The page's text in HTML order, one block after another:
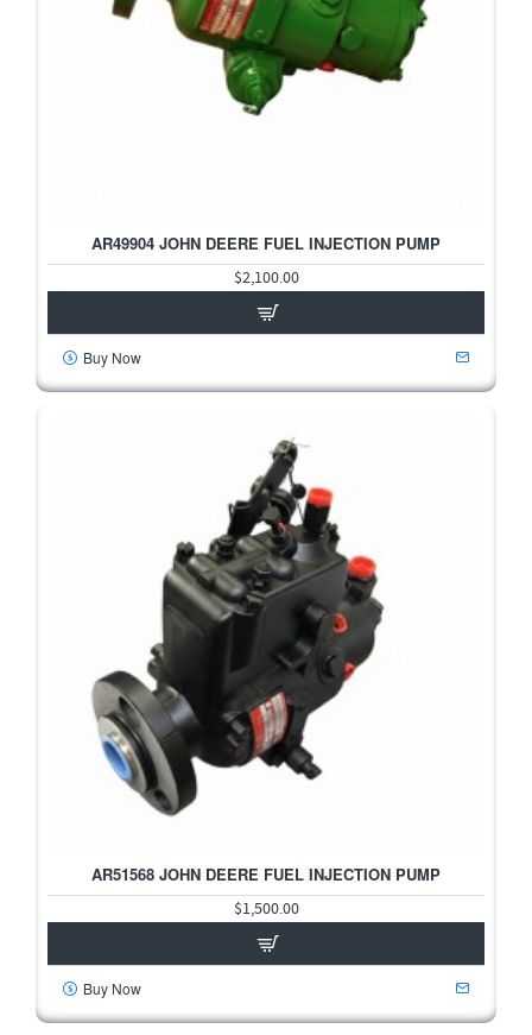
AR49904 JOHN DEERE FUEL INJECTION PUMP
$2,100.00
Buy Now
HOT
AR51568 JOHN DEERE FUEL INJECTION PUMP
$1,500.00
Buy Now